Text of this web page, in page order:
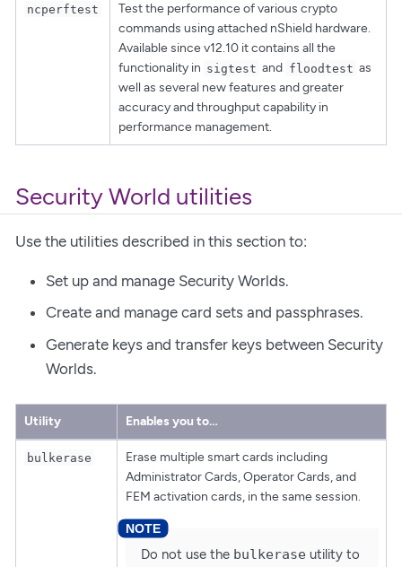
ncperftest
Test the performance of various crypto
commands using attached nShield hardware.
Available since v12.10 it contains all the
functionality in sigtest and floodtest as
well as several new features and greater
accuracy and throughput capability in
performance management.
Security World utilities
Use the utilities described in this section to:
Set up and manage Security Worlds.
Create and manage card sets and passphrases.
Generate keys and transfer keys between Security
Worlds.
Utility Enables you to…​
bulkerase
Erase multiple smart cards including
Administrator Cards, Operator Cards, and
FEM activation cards, in the same session.
Do not use the bulkeraseutility to